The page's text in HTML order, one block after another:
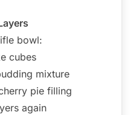
bowl:
cubes
mixture
pie filling
again